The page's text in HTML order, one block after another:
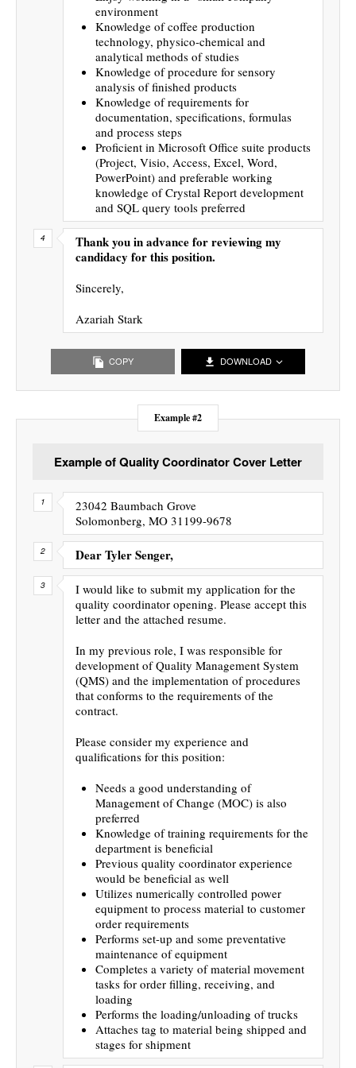
environment
Knowledge of coffee production
technology, physico-chemical and
analytical methods of studies
Knowledge of procedure for sensory
analysis of finished products
Knowledge of requirements for
documentation, specifications, formulas
and process steps
Proficient in Microsoft Office suite products
(Project, Visio, Access, Excel, Word,
PowerPoint) and preferable working
knowledge of Crystal Report development
and SQL query tools preferred
Thank you in advance for reviewing my
candidacy for this position.
Sincerely,
Azariah Stark
COPY DOWNLOAD
Example #2
Example of Quality Coordinator Cover Letter
23042 Baumbach Grove
Solomonberg, MO 31199-9678
Dear Tyler Senger,
I would like to submit my application for the
quality coordinator opening. Please accept this
letter and the attached resume.
In my previous role, I was responsible for
development of Quality Management System
(QMS) and the implementation of procedures
that conforms to the requirements of the
contract.
Please consider my experience and
qualifications for this position:
Needs a good understanding of
Management of Change (MOC) is also
preferred
Knowledge of training requirements for the
department is beneficial
Previous quality coordinator experience
would be beneficial as well
Utilizes numerically controlled power
equipment to process material to customer
order requirements
Performs set-up and some preventative
maintenance of equipment
Completes a variety of material movement
tasks for order filling, receiving, and
loading
Performs the loading/unloading of trucks
Attaches tag to material being shipped and
stages for shipment